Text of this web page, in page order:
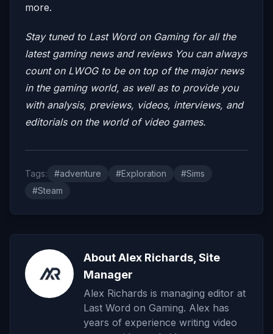
more.
Stay tuned to Last Word on Gaming for all the
latest gaming news and reviews You can always
count on LWOG to be on top of the major news
in the gaming world, as well as to provide you
with analysis, previews, videos, interviews, and
editorials on the world of video games.
Tags: #adventure #Exploration
#Sims
#Steam
About Alex Richards, Site
Manager
Alex Richards is managing editor at
Last Word on Gaming. Alex has
years of experience writing video